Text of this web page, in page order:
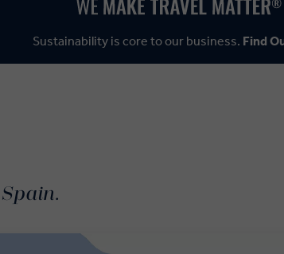
Sustainability is core to our business. Find